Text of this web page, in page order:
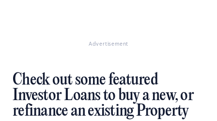
Advertisement
Check out some featured
Investor Loans to buy a new, or
refinance an existing Property